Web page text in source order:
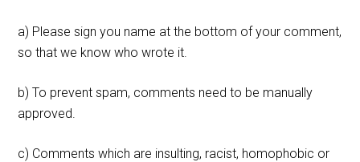
a) Please sign you name at the bottom of your comment,
so that we know who wrote it.
b) To prevent spam, comments need to be manually
approved.
c) Comments which are insulting, racist, homophobic or